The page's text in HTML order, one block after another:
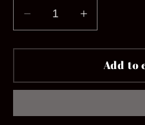
Decrease
for
Increase
for
TheAdd to